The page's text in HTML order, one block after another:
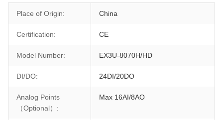
Place of Origin: China
Certification: CE
Model Number: EX3U-8070H/HD
DI/DO: 24DI/20DO
Analog Points
（Optional）:
Max 16AI/8AO